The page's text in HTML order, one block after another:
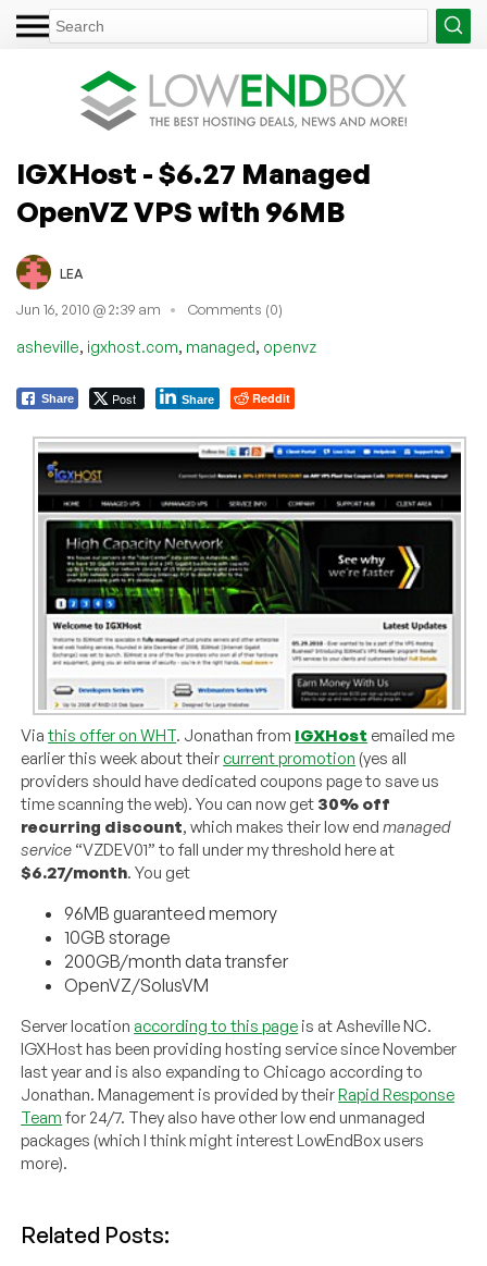
IGXHost - $6.27 Managed
OpenVZ VPS with 96MB
LEA
Jun 16, 2010 @ 2:39 am Comments (0)
asheville, igxhost.com, managed, openvz
Share Post Share Reddit
Viathis offer on WHT. Jonathan from IGXHost emailed me
earlier this week about their current promotion (yes all
providers should have dedicated coupons page to save us
time scanning the web). You can now get 30% off
recurring discount, which makes their low endmanaged
service “VZDEV01” to fall under my threshold here at
$6.27/month. You get
96MB guaranteed memory
10GB storage
200GB/month data transfer
OpenVZ/SolusVM
Server location according to this page is at Asheville NC.
IGXHost has been providing hosting service since November
last year and is also expanding to Chicago according to
Jonathan. Management is provided by theirRapid Response
Team for 24/7. They also have other low end unmanaged
packages (which I think might interest LowEndBox users
more).
Related Posts: